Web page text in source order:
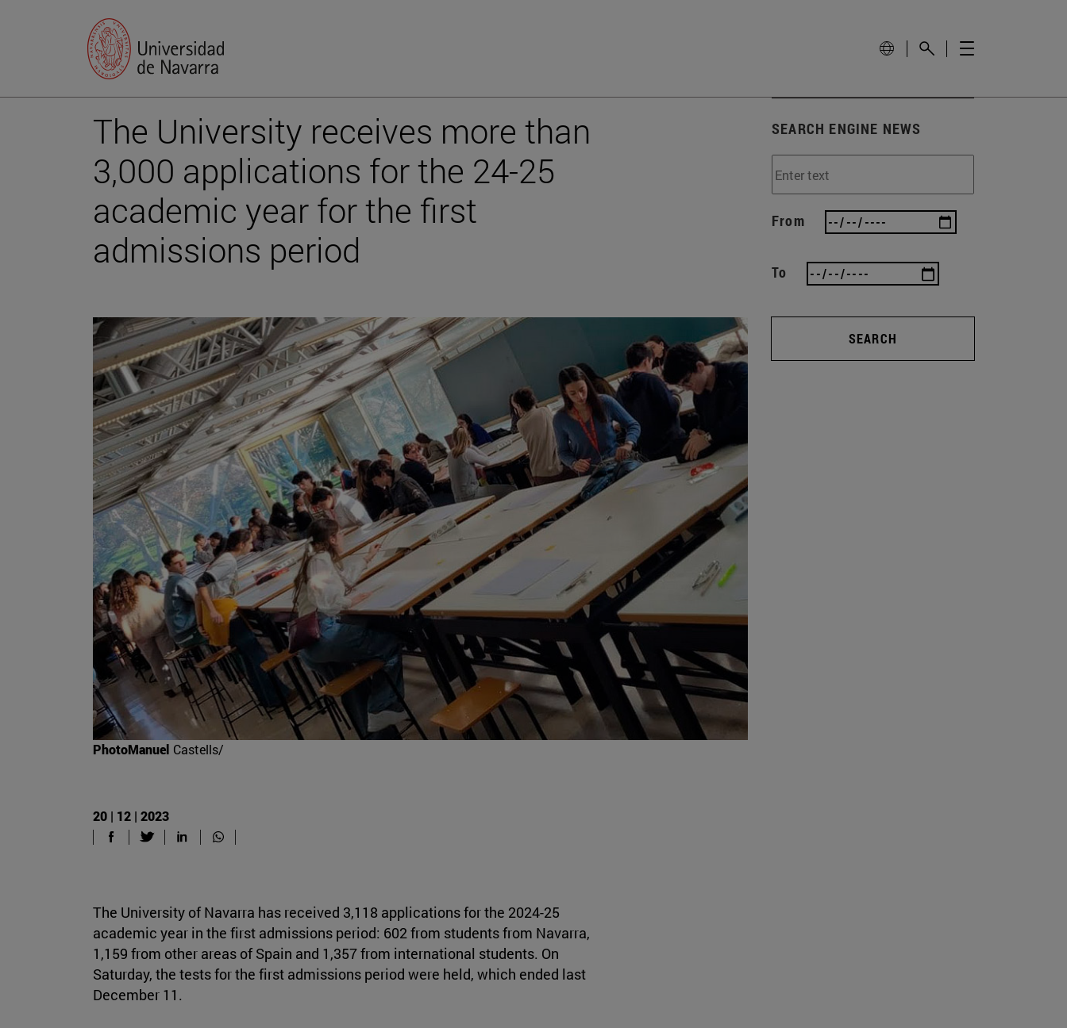
The University receives more than
3,000 applications for the 24-25
academic year for the first
admissions period
PhotoManuel Castells/
20 | 12 | 2023
The University of Navarra has received 3,118 applications for the 2024-25
academic year in the first admissions period: 602 from students from Navarra,
1,159 from other areas of Spain and 1,357 from international students. On
Saturday, the tests for the first admissions period were held, which ended last
December 11.
SEARCH ENGINE NEWS
From
To
SEARCH